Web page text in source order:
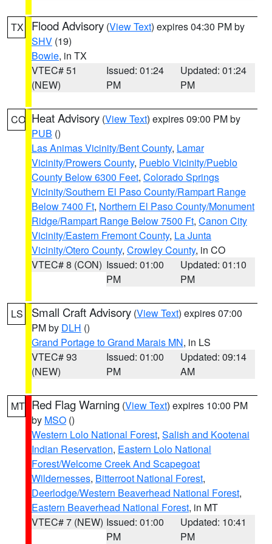
TX Flood Advisory (View Text) expires 04:30 PM by
SHV (19)
Bowie, in TX
VTEC# 51
(NEW)
Issued: 01:24
PM
Updated: 01:24
PM
CO Heat Advisory (View Text) expires 09:00 PM by
PUB ()
Las Animas Vicinity/Bent County, Lamar
Vicinity/Prowers County, Pueblo Vicinity/Pueblo
County Below 6300 Feet, Colorado Springs
Vicinity/Southern El Paso County/Rampart Range
Below 7400 Ft, Northern El Paso County/Monument
Ridge/Rampart Range Below 7500 Ft, Canon City
Vicinity/Eastern Fremont County, La Junta
Vicinity/Otero County, Crowley County, in CO
VTEC# 8 (CON) Issued: 01:00
PM
Updated: 01:10
PM
LS Small Craft Advisory (View Text) expires 07:00
PM by DLH ()
Grand Portage to Grand Marais MN, in LS
VTEC# 93
(NEW)
Issued: 01:00
PM
Updated: 09:14
AM
MT Red Flag Warning (View Text) expires 10:00 PM
by MSO ()
Western Lolo National Forest, Salish and Kootenai
Indian Reservation, Eastern Lolo National
Forest/Welcome Creek And Scapegoat
Wildernesses, Bitterroot National Forest,
Deerlodge/Western Beaverhead National Forest,
Eastern Beaverhead National Forest, in MT
VTEC# 7 (NEW) Issued: 01:00
PM
Updated: 10:41
PM